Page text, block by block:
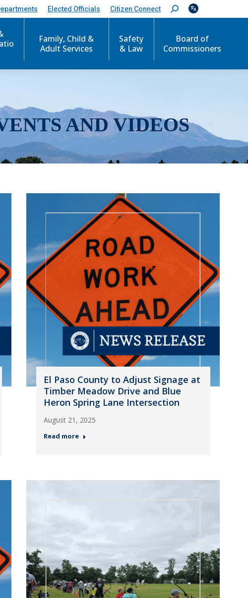
Elected Officials Citizen Connect
S
e
c
Family, Child &
Adult Services
Safety
& Law
Board of
Commissioners
AND VIDEOS
El Paso County to Adjust Signage at
Timber Meadow Drive and Blue
Heron Spring Lane Intersection
August 21, 2025
Read more